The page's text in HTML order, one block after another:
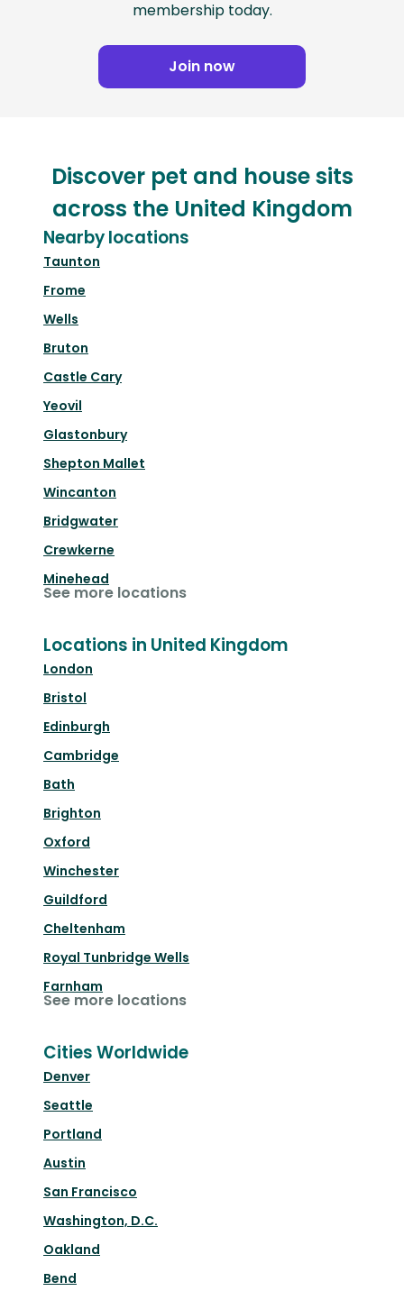
membership today.
Join now
Discover pet and house sits
across the United Kingdom
Nearby locations
Taunton
Frome
Wells
Bruton
Castle Cary
Yeovil
Glastonbury
Shepton Mallet
Wincanton
Bridgwater
Crewkerne
Minehead
See more locations
Locations in United Kingdom
London
Bristol
Edinburgh
Cambridge
Bath
Brighton
Oxford
Winchester
Guildford
Cheltenham
Royal Tunbridge Wells
Farnham
See more locations
Cities Worldwide
Denver
Seattle
Portland
Austin
San Francisco
Washington, D.C.
Oakland
Bend